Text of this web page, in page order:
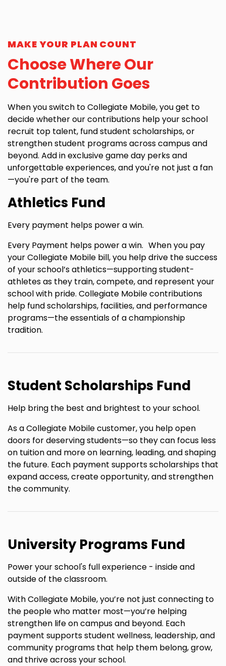
MAKE YOUR PLAN COUNT
Choose Where Our
Contribution Goes​
When you switch to Collegiate Mobile, you get to
decide whether our contributions help your school
recruit top talent, fund student scholarships, or
strengthen student programs across campus and
beyond. Add in exclusive game day perks and
unforgettable experiences, and you're not just a fan
—you're part of the team.
Athletics Fund
Every payment helps power a win.
Every Payment helps power a win. When you pay
your Collegiate Mobile bill, you help drive the success
of your school’s athletics—supporting student-
athletes as they train, compete, and represent your
school with pride. Collegiate Mobile contributions
help fund scholarships, facilities, and performance
programs—the essentials of a championship
tradition.
Student Scholarships Fund
Help bring the best and brightest to your school.
As a Collegiate Mobile customer, you help open
doors for deserving students—so they can focus less
on tuition and more on learning, leading, and shaping
the future. Each payment supports scholarships that
expand access, create opportunity, and strengthen
the community.
University Programs Fund
Power your school's full experience - inside and
outside of the classroom.
With Collegiate Mobile, you’re not just connecting to
the people who matter most—you’re helping
strengthen life on campus and beyond. Each
payment supports student wellness, leadership, and
community programs that help them belong, grow,
and thrive across your school.